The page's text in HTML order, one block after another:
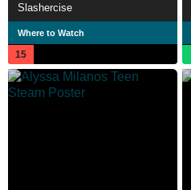
Slashercise
Where to Watch
15